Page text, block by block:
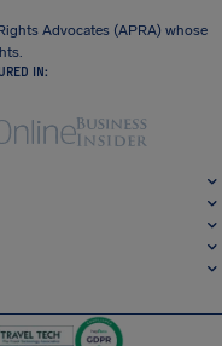
Advocates (APRA) whose
IN: